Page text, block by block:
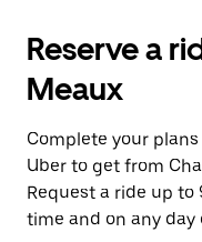
the
and
a
date.
Press
the
escape
button
Reserve a
Meaux
Complete your
Uber to get from
Request a ride up
time and on any day